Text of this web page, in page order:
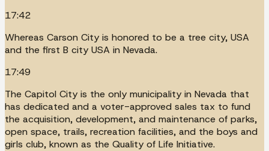
17:42
Whereas Carson City is honored to be a tree city, USA
and the first B city USA in Nevada.
17:49
The Capitol City is the only municipality in Nevada that
has dedicated and a voter-approved sales tax to fund
the acquisition, development, and maintenance of parks,
open space, trails, recreation facilities, and the boys and
girls club, known as the Quality of Life Initiative.